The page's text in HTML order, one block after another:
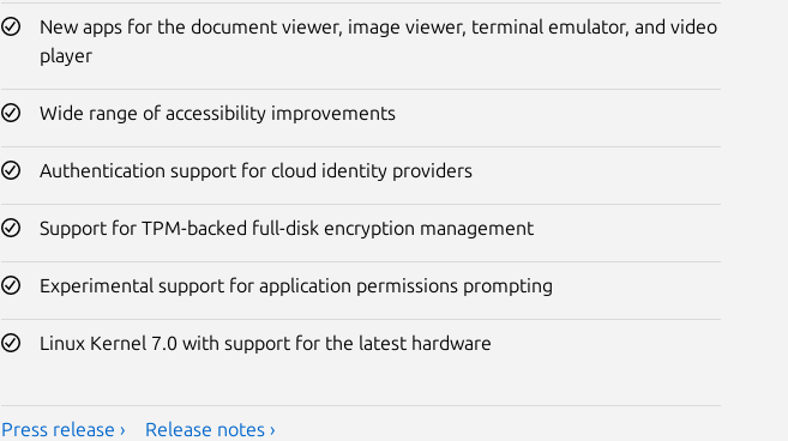
New apps for the document viewer, image viewer, terminal emulator, and video
player
Wide range of accessibility improvements
Authentication support for cloud identity providers
Support for TPM-backed full-disk encryption management
Experimental support for application permissions prompting
Linux Kernel 7.0 with support for the latest hardware
Press release › Release notes ›